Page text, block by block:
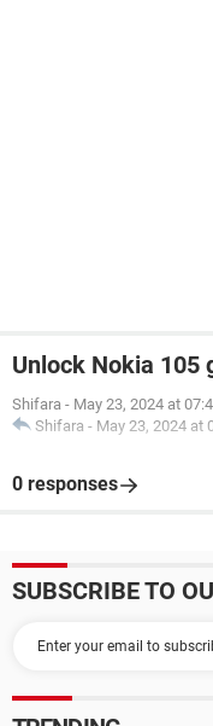
Unlock Nokia 105
Shifara - May 23, 2024 at
Shifara - May 23, 2024 at
0 responses
SUBSCRIBE TO